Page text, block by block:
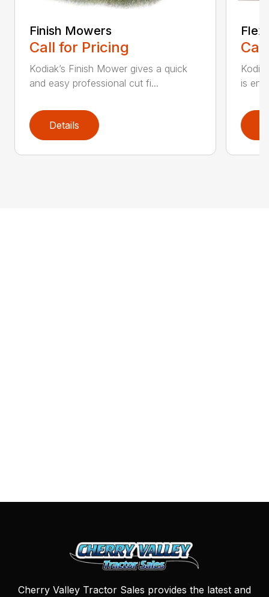
Finish Mowers
Call for Pricing
Kodiak’s Finish Mower gives a quick
and easy professional cut fi...
Details
is
Cherry Valley Tractor Sales provides the latest and